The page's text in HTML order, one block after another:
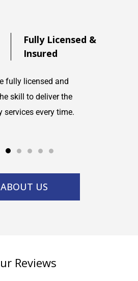
Fully Licensed &
Insured
fully licensed and
skill to deliver the
services every time.
ABOUT US
Reviews